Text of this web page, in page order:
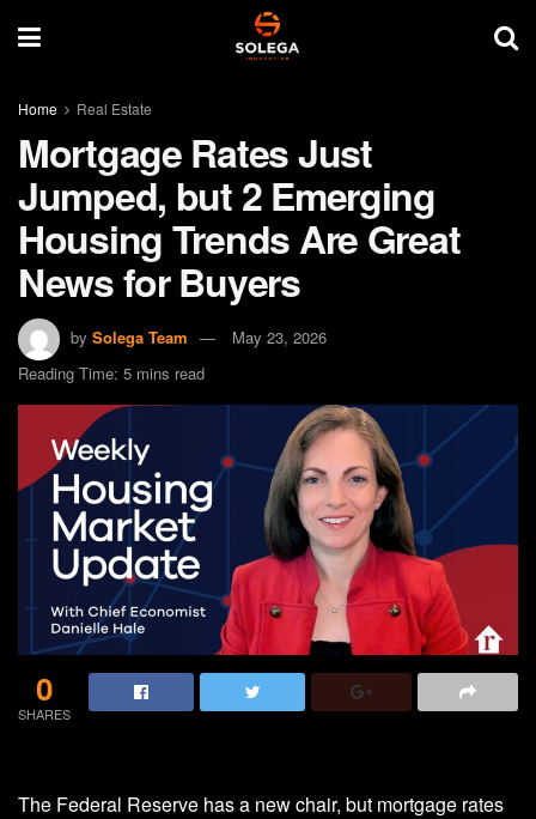
Home Real Estate
Mortgage Rates Just
Jumped, but 2 Emerging
Housing Trends Are Great
News for Buyers
by Solega Team
May 23, 2026
Reading Time: 5 mins read
0
SHARES
The Federal Reserve has a new chair, but mortgage rates